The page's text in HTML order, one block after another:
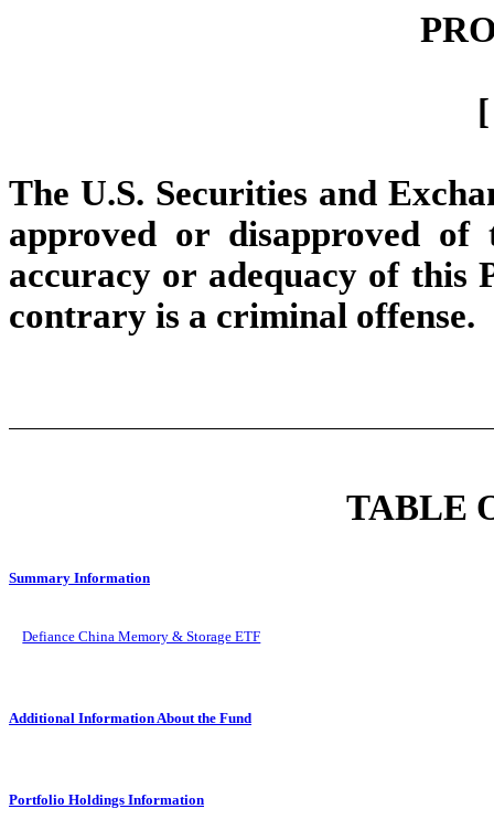
The U.S. Securities and
approved or disapproved of
accuracy or adequacy of this
contrary is a criminal offense.
TABLE
Summary Information
Defiance China Memory & Storage ETF
Additional Information About the Fund
Portfolio Holdings Information